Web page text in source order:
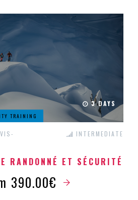
3 DAYS
TRAINING
INTERMEDIATE
RANDONNÉ ET SÉCURITÉ
390.00€